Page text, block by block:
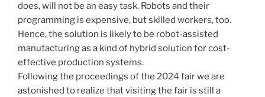
does, will not be an easy task. Robots and their
programming is expensive, but skilled workers, too.
Hence, the solution is likely to be robot-assisted
manufacturing as a kind of hybrid solution for cost-
effective production systems.
Following the proceedings of the 2024 fair we are
astonished to realize that visiting the fair is still a